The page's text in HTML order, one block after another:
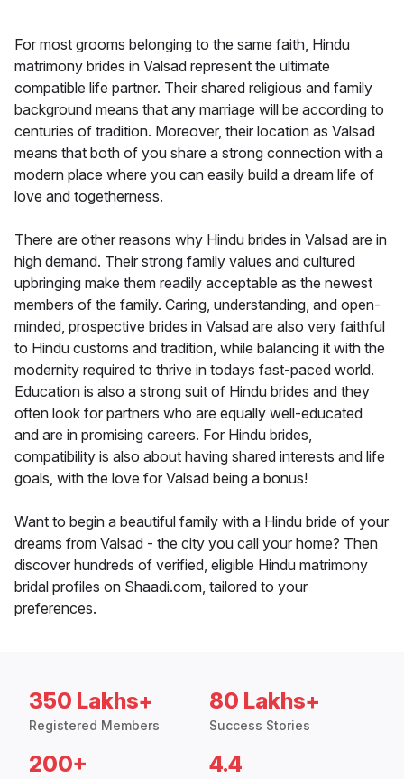
For most grooms belonging to the same faith, Hindu
matrimony brides in Valsad represent the ultimate
compatible life partner. Their shared religious and family
background means that any marriage will be according to
centuries of tradition. Moreover, their location as Valsad
means that both of you share a strong connection with a
modern place where you can easily build a dream life of
love and togetherness.
There are other reasons why Hindu brides in Valsad are in
high demand. Their strong family values and cultured
upbringing make them readily acceptable as the newest
members of the family. Caring, understanding, and open-
minded, prospective brides in Valsad are also very faithful
to Hindu customs and tradition, while balancing it with the
modernity required to thrive in todays fast-paced world.
Education is also a strong suit of Hindu brides and they
often look for partners who are equally well-educated
and are in promising careers. For Hindu brides,
compatibility is also about having shared interests and life
goals, with the love for Valsad being a bonus!
Want to begin a beautiful family with a Hindu bride of your
dreams from Valsad - the city you call your home? Then
discover hundreds of verified, eligible Hindu matrimony
bridal profiles on Shaadi.com, tailored to your
preferences.
350 Lakhs+
Registered Members
80 Lakhs+
Success Stories
200+ 4.4